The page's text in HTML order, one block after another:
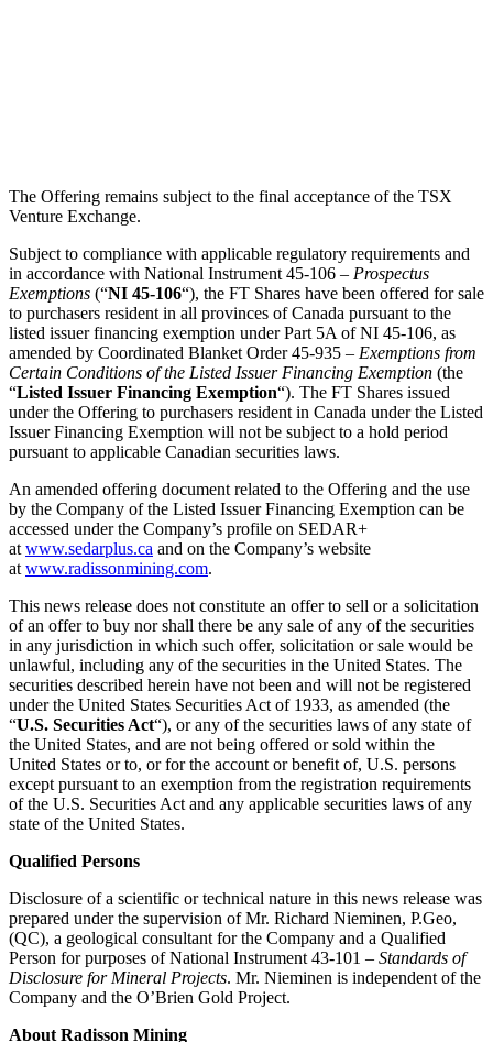
The Offering remains subject to the final acceptance of the TSX
Venture Exchange.
Subject to compliance with applicable regulatory requirements and
in accordance with National Instrument 45-106 – Prospectus
Exemptions (“NI 45-106“), the FT Shares have been offered for sale
to purchasers resident in all provinces of Canada pursuant to the
listed issuer financing exemption under Part 5A of NI 45-106, as
amended by Coordinated Blanket Order 45-935 – Exemptions from
Certain Conditions of the Listed Issuer Financing Exemption (the
“Listed Issuer Financing Exemption“). The FT Shares issued
under the Offering to purchasers resident in Canada under the Listed
Issuer Financing Exemption will not be subject to a hold period
pursuant to applicable Canadian securities laws.
An amended offering document related to the Offering and the use
by the Company of the Listed Issuer Financing Exemption can be
accessed under the Company’s profile on SEDAR+
at www.sedarplus.ca and on the Company’s website
at www.radissonmining.com.
This news release does not constitute an offer to sell or a solicitation
of an offer to buy nor shall there be any sale of any of the securities
in any jurisdiction in which such offer, solicitation or sale would be
unlawful, including any of the securities in the United States. The
securities described herein have not been and will not be registered
under the United States Securities Act of 1933, as amended (the
“U.S. Securities Act“), or any of the securities laws of any state of
the United States, and are not being offered or sold within the
United States or to, or for the account or benefit of, U.S. persons
except pursuant to an exemption from the registration requirements
of the U.S. Securities Act and any applicable securities laws of any
state of the United States.
Qualified Persons
Disclosure of a scientific or technical nature in this news release was
prepared under the supervision of Mr. Richard Nieminen, P.Geo,
(QC), a geological consultant for the Company and a Qualified
Person for purposes of National Instrument 43-101 – Standards of
Disclosure for Mineral Projects. Mr. Nieminen is independent of the
Company and the O’Brien Gold Project.
About Radisson Mining